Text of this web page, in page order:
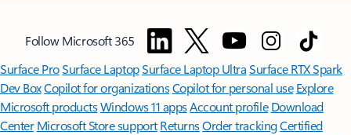
Follow Microsoft 365
Surface ProSurface LaptopSurface Laptop UltraSurface RTX Spark
Dev BoxCopilot for organizationsCopilot for personal use Explore
Microsoft productsWindows 11 appsAccount profile Download
Center Microsoft Store support ReturnsOrder trackingCertified